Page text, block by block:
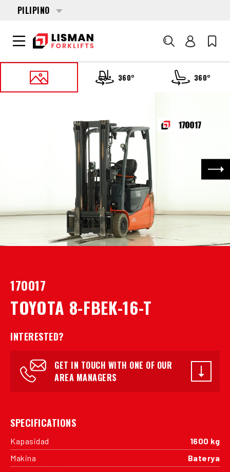
PILIPINO
Search
360° 360°
FORKLIFT NA TRUCK
170017 TOYOTA 8-FBEK-16-T
170017
TOYOTA 8-FBEK-16-T
INTERESTED?
GET IN TOUCH WITH ONE OF OUR
AREA MANAGERS
SPECIFICATIONS
Kapasidad
1600 kg
Makina
Baterya